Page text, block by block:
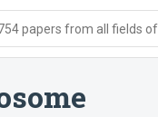
papers from all fields